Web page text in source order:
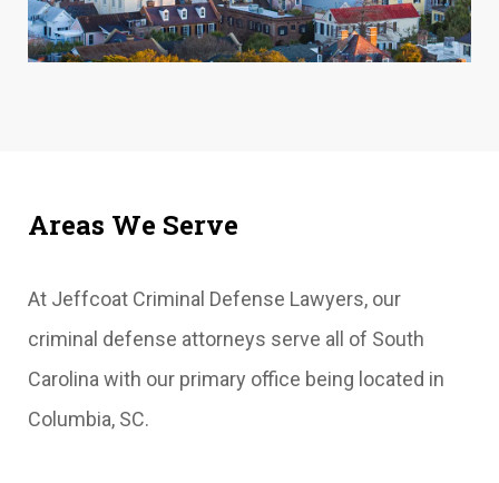
Areas We Serve
At Jeffcoat Criminal Defense Lawyers, our
criminal defense attorneys serve all of South
Carolina with our primary office being located in
Columbia, SC.